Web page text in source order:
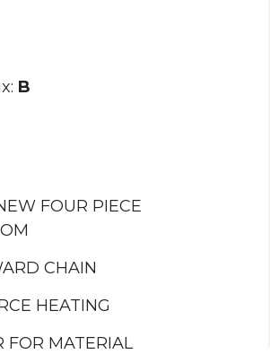
B
FOUR PIECE
CHAIN
HEATING
FOR MATERIAL